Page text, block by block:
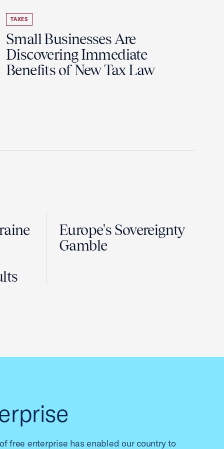
TAXES
Small Businesses Are
Discovering Immediate
Benefits of New Tax Law
Europe's Sovereignty
Gamble
free enterprise has enabled our country to